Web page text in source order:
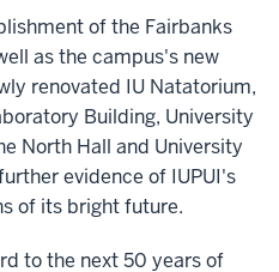
of the Fairbanks
as the campus's new
renovated IU Natatorium,
Building, University
North Hall and University
evidence of IUPUI's
of its bright future.
to the next 50 years of